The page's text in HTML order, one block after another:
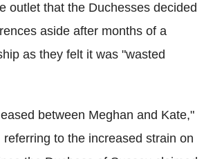
outlet that the Duchesses decided
aside after months of a
as they felt it was "wasted
between Meghan and Kate,"
to the increased strain on